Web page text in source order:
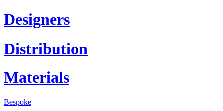
Designers
Distribution
Materials
Bespoke